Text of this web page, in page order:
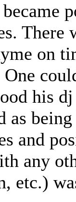
became
There
on
his
as
and
any
etc.)